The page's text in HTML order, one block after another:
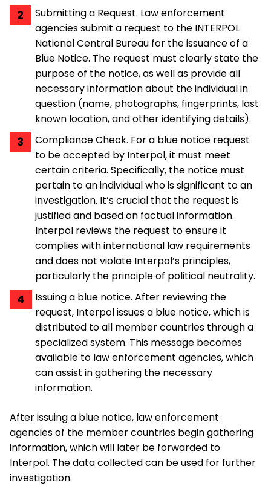
Submitting a Request. Law enforcement
agencies submit a request to the INTERPOL
National Central Bureau for the issuance of a
Blue Notice. The request must clearly state the
purpose of the notice, as well as provide all
necessary information about the individual in
question (name, photographs, fingerprints, last
known location, and other identifying details).
Compliance Check. For a blue notice request
to be accepted by Interpol, it must meet
certain criteria. Specifically, the notice must
pertain to an individual who is significant to an
investigation. It’s crucial that the request is
justified and based on factual information.
Interpol reviews the request to ensure it
complies with international law requirements
and does not violate Interpol’s principles,
particularly the principle of political neutrality.
Issuing a blue notice. After reviewing the
request, Interpol issues a blue notice, which is
distributed to all member countries through a
specialized system. This message becomes
available to law enforcement agencies, which
can assist in gathering the necessary
information.
After issuing a blue notice, law enforcement
agencies of the member countries begin gathering
information, which will later be forwarded to
Interpol. The data collected can be used for further
investigation.